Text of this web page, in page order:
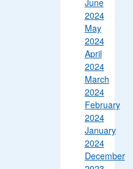
2024
May
2024
April
2024
March
2024
February
2024
January
2024
December